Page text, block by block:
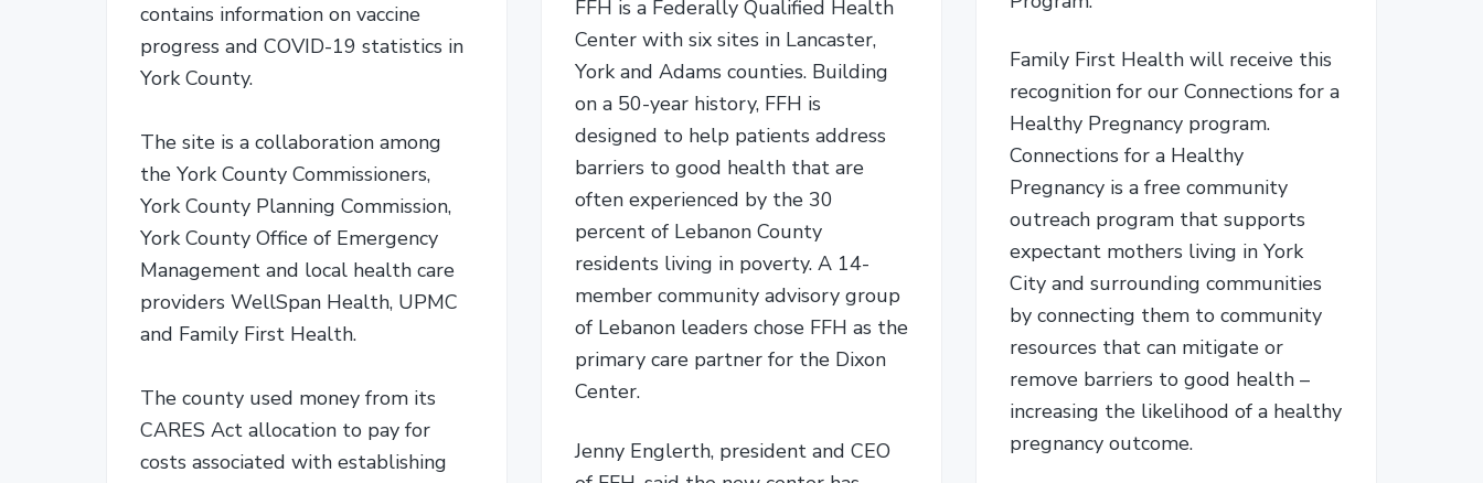
contains information on vaccine
progress and COVID-19 statistics in
York County.
The site is a collaboration among
the York County Commissioners,
York County Planning Commission,
York County Office of Emergency
Management and local health care
providers WellSpan Health, UPMC
and Family First Health.
The county used money from its
CARES Act allocation to pay for
costs associated with establishing
FFH is a Federally Qualified Health
Center with six sites in Lancaster,
York and Adams counties. Building
on a 50-year history, FFH is
designed to help patients address
barriers to good health that are
often experienced by the 30
percent of Lebanon County
residents living in poverty. A 14-
member community advisory group
of Lebanon leaders chose FFH as the
primary care partner for the Dixon
Center.
Jenny Englerth, president and CEO
Family First Health will receive this
recognition for our Connections for a
Healthy Pregnancy program.
Connections for a Healthy
Pregnancy is a free community
outreach program that supports
expectant mothers living in York
City and surrounding communities
by connecting them to community
resources that can mitigate or
remove barriers to good health –
increasing the likelihood of a healthy
pregnancy outcome.